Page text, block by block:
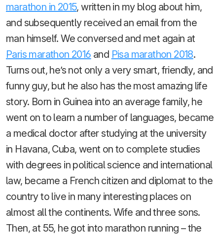
marathon in 2015, written in my blog about him,
and subsequently received an email from the
man himself. We conversed and met again at
Paris marathon 2016 and Pisa marathon 2018.
Turns out, he’s not only a very smart, friendly, and
funny guy, but he also has the most amazing life
story. Born in Guinea into an average family, he
went on to learn a number of languages, became
a medical doctor after studying at the university
in Havana, Cuba, went on to complete studies
with degrees in political science and international
law, became a French citizen and diplomat to the
country to live in many interesting places on
almost all the continents. Wife and three sons.
Then, at 55, he got into marathon running – the